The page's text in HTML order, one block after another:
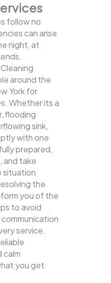
follow no
can arise
night, at
around the
York for
Whether its a
flooding
sink,
with one
prepared,
and take
situation
the
you of the
to avoid
service.
calm
you get